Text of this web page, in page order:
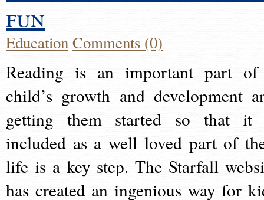
fun
EducationComments (0)
Reading is an important part
child’s growth and development
getting them started so that it
included as a well loved part of
life is a key step. The Starfall
has created an ingenious way for